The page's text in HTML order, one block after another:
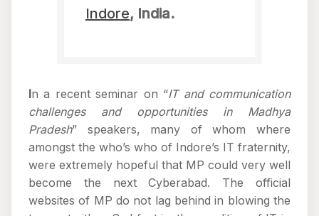
Indore, India.
In a recent seminar on “IT and communication
challenges and opportunities in Madhya
Pradesh” speakers, many of whom where
amongst the who’s who of Indore’s IT fraternity,
were extremely hopeful that MP could very well
become the next Cyberabad. The official
websites of MP do not lag behind in blowing the